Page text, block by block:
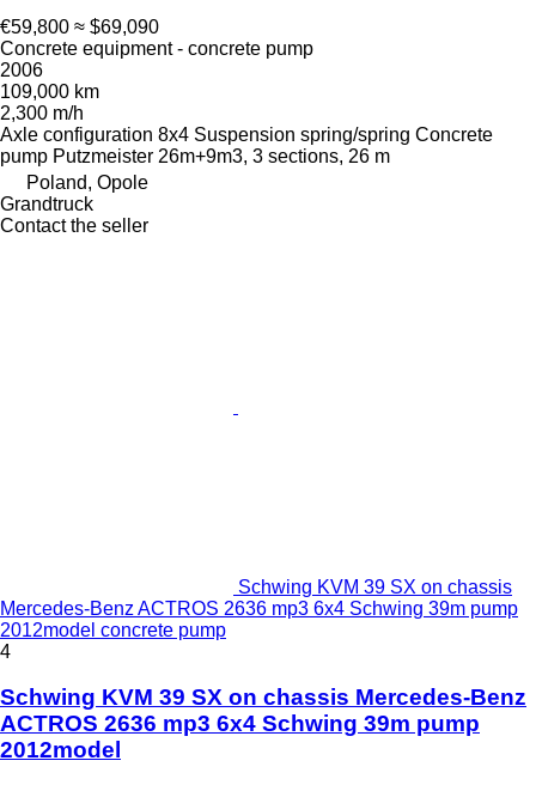
€59,800 ≈ $69,090
Concrete equipment - concrete pump
2006
109,000 km
2,300 m/h
Axle configuration 8x4 Suspension spring/spring Concrete
pump Putzmeister 26m+9m3, 3 sections, 26 m
Poland, Opole
Grandtruck
Contact the seller
Schwing KVM 39 SX on chassis
Mercedes-Benz ACTROS 2636 mp3 6x4 Schwing 39m pump
2012model concrete pump
4
Schwing KVM 39 SX on chassis Mercedes-Benz
ACTROS 2636 mp3 6x4 Schwing 39m pump
2012model